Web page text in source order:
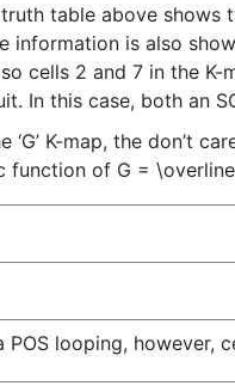
table above shows
information is also
cells 2 and 7 in the K-
In this case, both an
‘G’ K-map, the don’t
function of G =
POS looping, however,